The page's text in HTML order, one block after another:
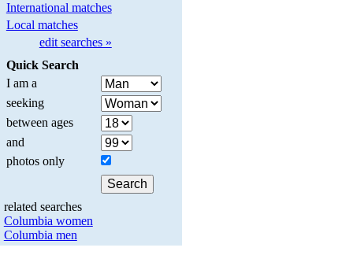
International matches
Local matches
edit searches »
Quick Search
I am a
seeking
between ages
and
photos only
related searches
Columbia women
Columbia men